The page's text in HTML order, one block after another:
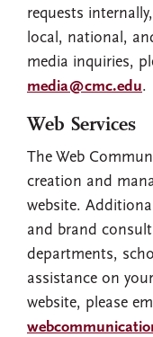
requests
local, national,
media inquiries,
media@cmc.edu.
Web Services
The Web
creation and
website.
and brand
departments,
assistance on
website, please